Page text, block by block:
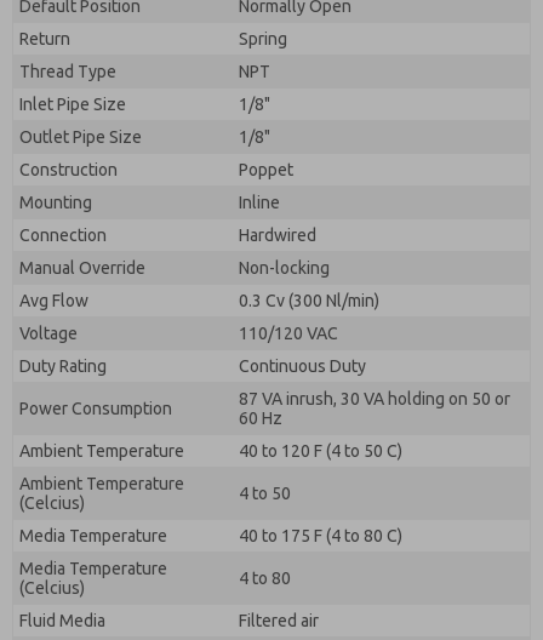
Default Position
Normally Open
Return
Spring
Thread Type
NPT
Inlet Pipe Size
1/8"
Outlet Pipe Size
1/8"
Construction
Poppet
Mounting
Inline
Connection
Hardwired
Manual Override
Non-locking
Avg Flow
0.3 Cv (300 Nl/min)
Voltage
110/120 VAC
Duty Rating
Continuous Duty
Power Consumption
87 VA inrush, 30 VA holding on 50 or
60 Hz
Ambient Temperature
40 to 120 F (4 to 50 C)
Ambient Temperature
(Celcius)
4 to 50
Media Temperature
40 to 175 F (4 to 80 C)
Media Temperature
(Celcius)
4 to 80
Fluid Media
Filtered air
By submitting the contact form, I agree to the